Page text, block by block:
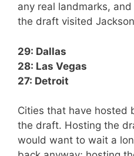
any real landmarks,
the draft visited
29: Dallas
28: Las Vegas
27: Detroit
Cities that have hosted
the draft. Hosting the
would want to wait a